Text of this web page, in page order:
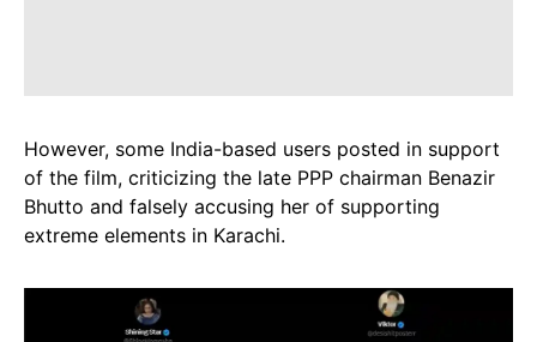
However, some India-based users posted in support
of the film, criticizing the late PPP chairman Benazir
Bhutto and falsely accusing her of supporting
extreme elements in Karachi.